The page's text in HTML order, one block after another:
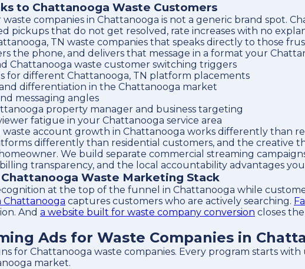
to Chattanooga Waste Customers
companies in Chattanooga is not a generic brand spot.
pickups that do not get resolved, rate increases with no
TN waste companies that speaks directly to those
the phone, and delivers that message in a format your
Chattanooga waste customer switching triggers
for different Chattanooga, TN platform placements
differentiation in the Chattanooga market
messaging angles
property manager and business targeting
fatigue in your Chattanooga service area
account growth in Chattanooga works differently than
differently than residential customers, and the creative
We build separate commercial streaming
transparency, and the local accountability advantages
Waste Marketing Stack
at the top of the funnel in Chattanooga while
Chattanooga captures customers who are actively searching.
And a website built for waste company conversion closes
Ads for Waste Companies in
for Chattanooga waste companies. Every program starts
market.